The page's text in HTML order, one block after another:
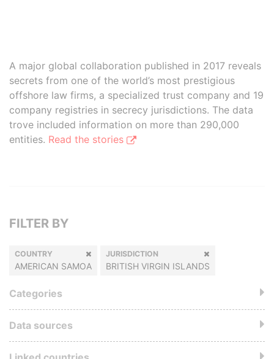
A major global collaboration published in 2017 reveals
secrets from one of the world’s most prestigious
offshore law firms, a specialized trust company and 19
company registries in secrecy jurisdictions. The data
trove included information on more than 290,000
entities. Read the stories
FILTER BY
COUNTRY
AMERICAN SAMOA
JURISDICTION
BRITISH VIRGIN ISLANDS
Categories
Data sources